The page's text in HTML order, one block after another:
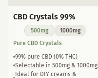
CBD Crystals 99%
500mg
1000mg
Pure CBD Crystals
99% pure CBD (0% THC)
Selectable in 500mg & 1000mg
Ideal for DIY creams &